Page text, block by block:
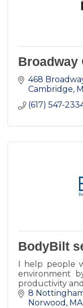
Broadway
468
Cambridge
(617) 547-
BodyBilt
I help people
environment
productivity
8
Norwood MA